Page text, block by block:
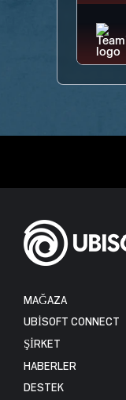
MAĞAZA
UBISOFT CONNECT
ŞİRKET
HABERLER
DESTEK